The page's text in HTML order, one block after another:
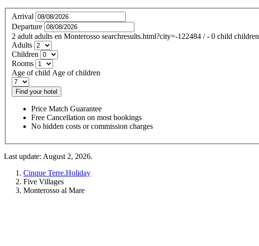
Arrival
Departure
2 adult adults en Monterosso searchresults.html?city=-122484 / - 0 child children
Adults
Children
Rooms
Age of child Age of children
Find your hotel
Price Match Guarantee
Free Cancellation on most bookings
No hidden costs or commission charges
Last update: August 2, 2026.
Cinque Terre.Holiday
Five Villages
Monterosso al Mare